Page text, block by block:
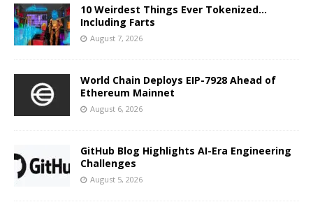
10 Weirdest Things Ever Tokenized…
Including Farts
August 7, 2026
World Chain Deploys EIP-7928 Ahead of
Ethereum Mainnet
August 6, 2026
GitHub Blog Highlights AI-Era Engineering
Challenges
August 5, 2026